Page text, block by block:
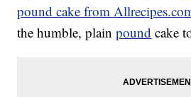
pound cake from
the humble, plainpound cake